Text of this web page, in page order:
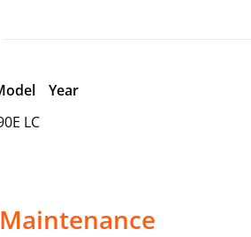
Year
LC